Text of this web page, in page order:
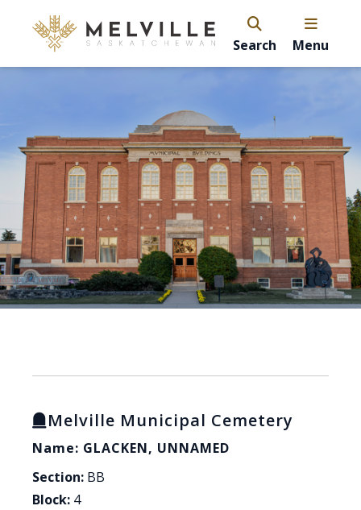
Search Menu
Melville Municipal Cemetery
Name: GLACKEN, UNNAMED
Section: BB
Block: 4